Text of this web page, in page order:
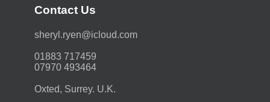
Contact Us
moc.duolci@neyr.lyrehs
01883 717459
07970 493464
Oxted, Surrey. U.K.